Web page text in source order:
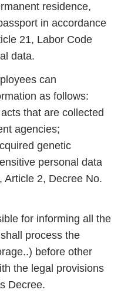
residence,
in accordance
21, Labor Code
data.
can
as follows:
that are collected
agencies;
genetic
personal data
Article 2, Decree No.
for informing all the
process the
before other
the legal provisions
Decree.